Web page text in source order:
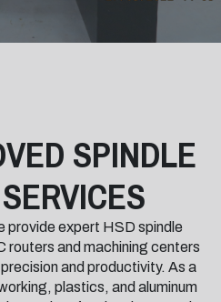
SPINDLE
provide expert HSD spindle
routers and machining centers
and productivity. As a
plastics, and aluminum